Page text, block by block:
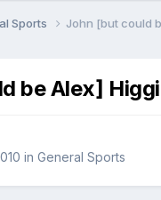
Sports John [but could
be Alex]
in General Sports